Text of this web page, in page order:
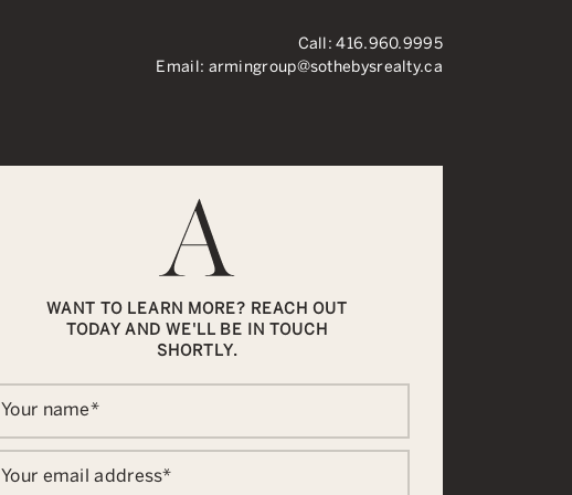
Call:416.960.9995
Email: armingroup@sothebysrealty.ca
WANT TO LEARN MORE? REACH OUT
TODAY AND WE'LL BE IN TOUCH
SHORTLY.
Your name*
Your email address*